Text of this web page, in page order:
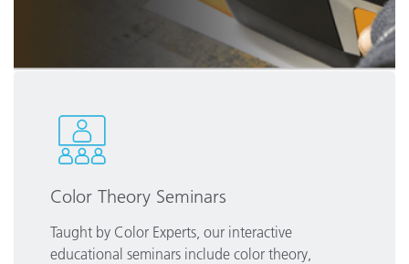
Color Theory Seminars
Taught by Color Experts, our interactive
educational seminars include color theory,